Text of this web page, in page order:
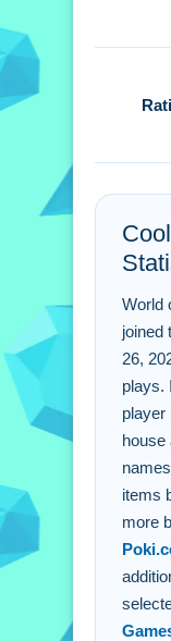
Small tip
World
Q: Is
A: The
Q: Can i
phone?
A: Yes,
tablets.
Q: What
items?
A: You
see their
Q: How
A: You
World
joined
26,
plays.
player
house
items
more